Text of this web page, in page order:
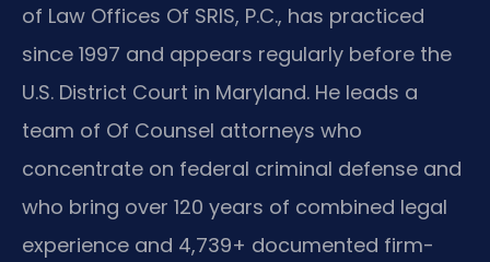
of Law Offices Of SRIS, P.C., has practiced
since 1997 and appears regularly before the
U.S. District Court in Maryland. He leads a
team of Of Counsel attorneys who
concentrate on federal criminal defense and
who bring over 120 years of combined legal
experience and 4,739+ documented firm-